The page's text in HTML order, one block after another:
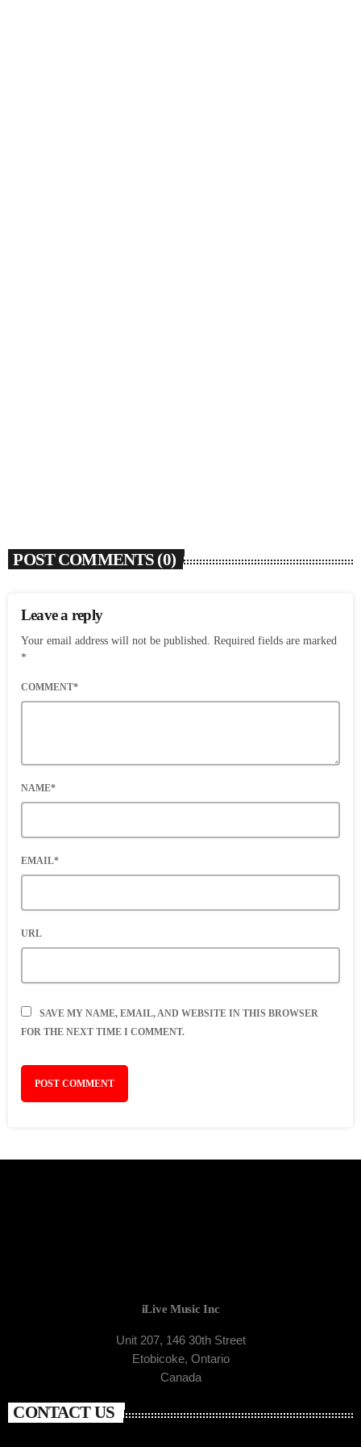
POST COMMENTS (0)
Leave a reply
Your email address will not be published. Required fields are marked
*
COMMENT*
NAME*
EMAIL*
URL
SAVE MY NAME, EMAIL, AND WEBSITE IN THIS BROWSER
FOR THE NEXT TIME I COMMENT.
iLive Music Inc
Unit 207, 146 30th Street
Etobicoke, Ontario
Canada
CONTACT US